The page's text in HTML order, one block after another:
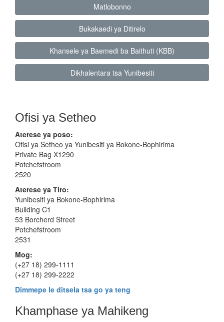
Matlobonno
Bukakaedi ya Ditirelo
Khansele ya Baemedi ba Baithuti (KBB)
Dikhalentara tsa Yunibesiti
Ofisi ya Setheo
Aterese ya poso:
Ofisi ya Setheo ya Yunibesiti ya Bokone-Bophirima
Private Bag X1290
Potchefstroom
2520
Aterese ya Tiro:
Yunibesiti ya Bokone-Bophirima
Building C1
53 Borcherd Street
Potchefstroom
2531
Mog:
(+27 18) 299-1111
(+27 18) 299-2222
Dimmepe le ditsela tsa go ya teng
Khamphase ya Mahikeng